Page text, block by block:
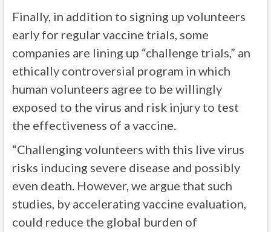
Finally, in addition to signing up volunteers
early for regular vaccine trials, some
companies are lining up “challenge trials,” an
ethically controversial program in which
human volunteers agree to be willingly
exposed to the virus and risk injury to test
the effectiveness of a vaccine.
“Challenging volunteers with this live virus
risks inducing severe disease and possibly
even death. However, we argue that such
studies, by accelerating vaccine evaluation,
could reduce the global burden of